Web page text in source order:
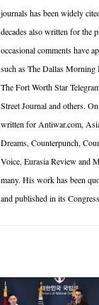
journals has been widely
decades also written for the
occasional comments have
such as The Dallas
The Fort Worth Star
Street Journal and others.
written for Antiwar.com,
Dreams, Counterpunch,
Voice, Eurasia Review and
many. His work has been
and published in its